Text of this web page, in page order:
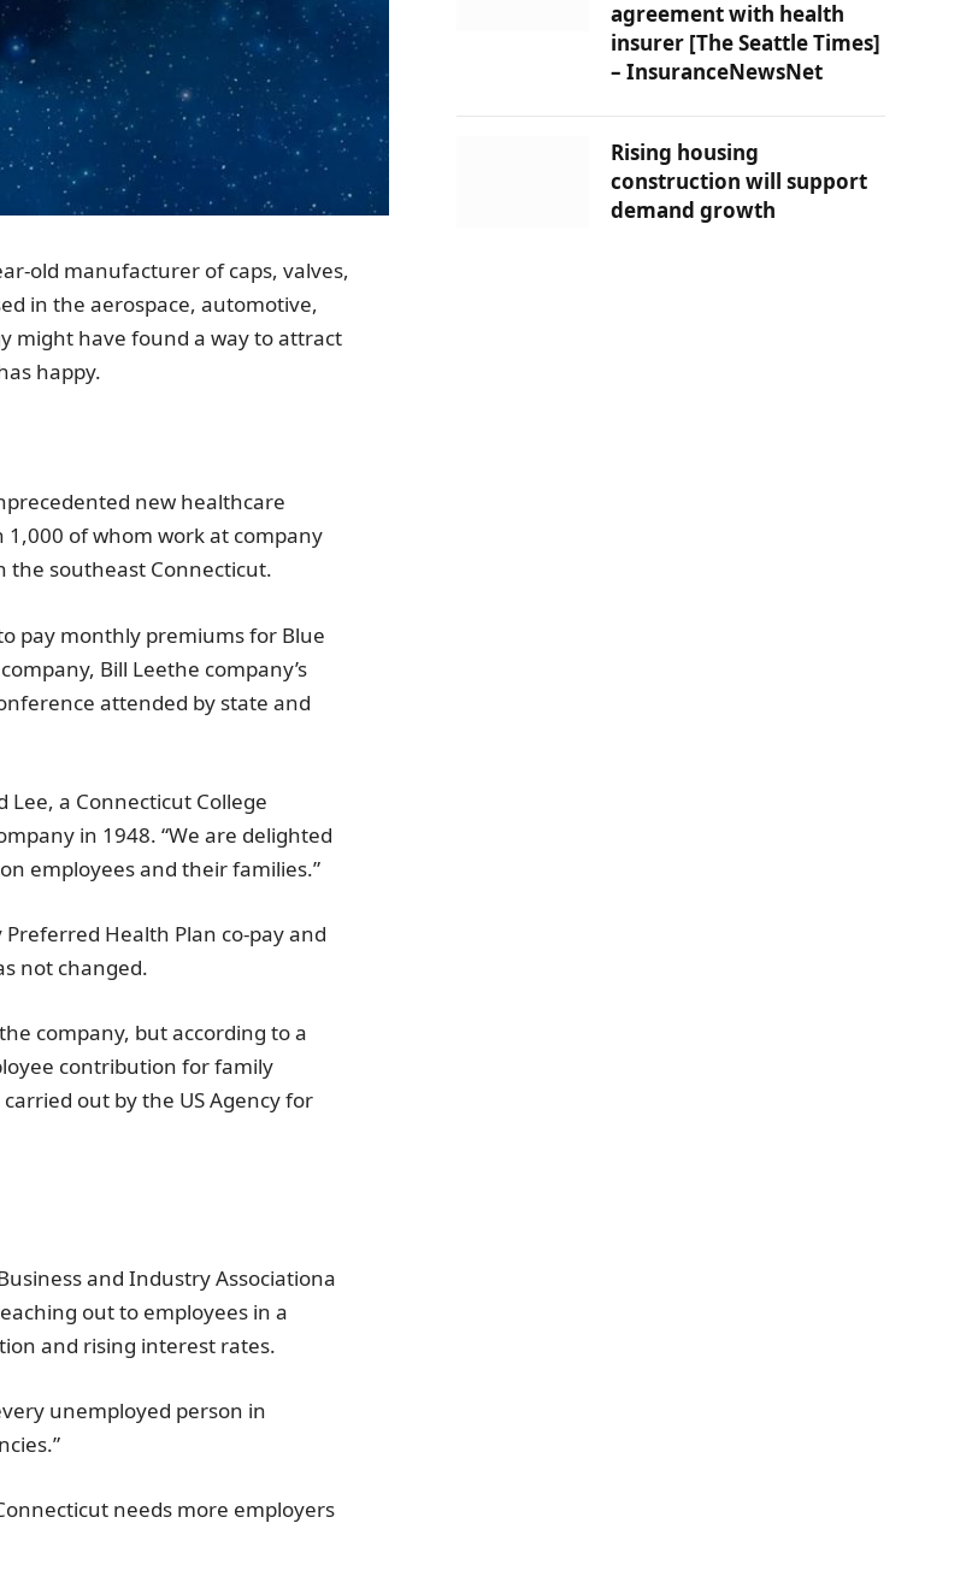
old manufacturer of caps, valves,
in the aerospace, automotive,
might have found a way to attract
happy.
new healthcare
of whom work at company
the southeast Connecticut.
pay monthly premiums for Blue
Bill Leethe company’s
attended by state and
Lee, a Connecticut College
in 1948. “We are delighted
employees and their families.”
Preferred Health Plan co-pay and
not changed.
company, but according to a
contribution for family
carried out by the US Agency for
and Industry Associationa
out to employees in a
and rising interest rates.
unemployed person in
needs more employers
agreement with health
insurer [The Seattle Times]
– InsuranceNewsNet
Rising housing
construction will support
demand growth